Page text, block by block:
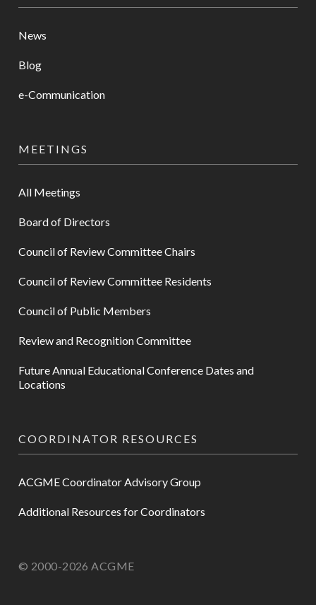
News
Blog
e-Communication
MEETINGS
All Meetings
Board of Directors
Council of Review Committee Chairs
Council of Review Committee Residents
Council of Public Members
Review and Recognition Committee
Future Annual Educational Conference Dates and
Locations
COORDINATOR RESOURCES
ACGME Coordinator Advisory Group
Additional Resources for Coordinators
© 2000-2026 ACGME